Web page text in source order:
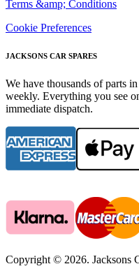
Terms &amp; Conditions
Cookie Preferences
JACKSONS CAR SPARES
We have thousands of parts
weekly. Everything you see
immediate dispatch.
Copyright © 2026. Jacksons